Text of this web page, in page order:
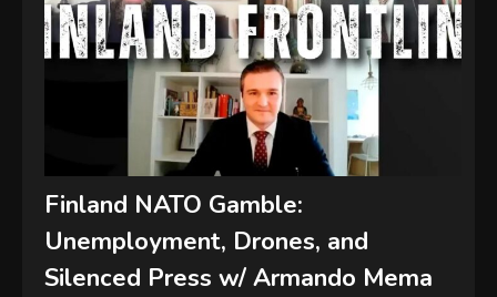
Finland NATO Gamble:
Unemployment, Drones, and
Silenced Press w/ Armando Mema